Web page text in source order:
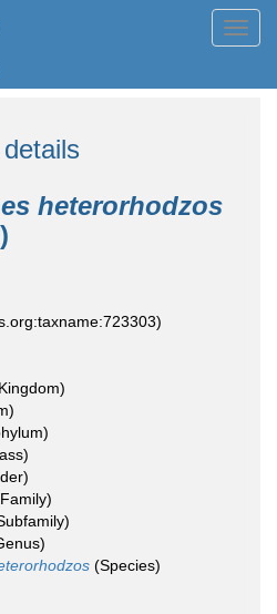
heterorhodzos
(Species)